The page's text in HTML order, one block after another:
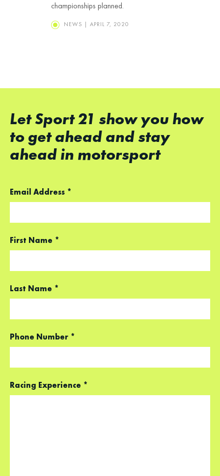
championships planned.
NEWS | APRIL 7, 2020
Let Sport 21 show you how
to get ahead and stay
ahead in motorsport
Email Address *
First Name *
Last Name *
Phone Number *
Racing Experience *